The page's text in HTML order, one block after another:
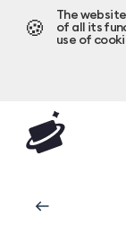
🍪
The
of all its
use of